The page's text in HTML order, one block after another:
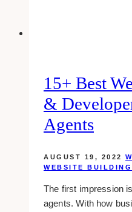
15+ Best
&
Agents
AUGUST 19, 2022
WEBSITE BUILDING
The first impression
agents. With how